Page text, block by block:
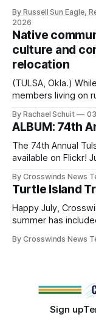
search for the next police chief.
authorizes the
Monroe Nichols
By Russell Sun Eagle,
2026
Native
culture and
relocation
(TULSA, Okla.)
members living on
shift accelerated in
policies uprooted
and, in many
Native
By Rachael Schuit
ALBUM: 74th
The 74th Annual
available on Flickr! July 25-26, 2026 Head Singer: George
Directors: Daniel
Drum: Host
Head Woman:
By Crosswinds News
Turtle Island
Happy July, Crosswinds
summer has
northeast Oklahoma. July carried the Crosswinds
By Crosswinds News
Sign up